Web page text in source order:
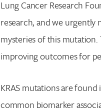
Lung Cancer Research
research, and we
mysteries of this
improving outcomes for
KRAS mutations are
common biomarker